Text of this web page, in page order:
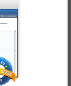
&
Questions and